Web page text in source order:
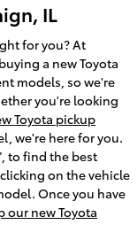
IL
for you? At
a new Toyota
models, so we're
you're looking
Toyota pickup
we're here for you.
to find the best
on the vehicle
Once you have
our new Toyota